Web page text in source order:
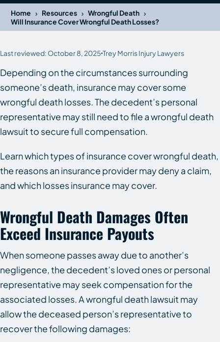
Home › Resources › Wrongful Death ›
Will Insurance Cover Wrongful Death Losses?
Last reviewed: October 8, 2025 Trey Morris Injury Lawyers
Depending on the circumstances surrounding
someone’s death, insurance may cover some
wrongful death losses. The decedent’s personal
representative may still need to file a wrongful death
lawsuit to secure full compensation.
Learn which types of insurance cover wrongful death,
the reasons an insurance provider may deny a claim,
and which losses insurance may cover.
Wrongful Death Damages Often
Exceed Insurance Payouts
When someone passes away due to another’s
negligence, the decedent’s loved ones or personal
representative may seek compensation for the
associated losses. A wrongful death lawsuit may
allow the deceased person’s representative to
recover the following damages: